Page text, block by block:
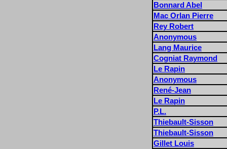
Bonnard Abel
Mac Orlan Pierre
Rey Robert
Anonymous
Lang Maurice
Cogniat Raymond
Le Rapin
Anonymous
René-Jean
Le Rapin
P.L.
Thiebault-Sisson
Thiebault-Sisson
Gillet Louis